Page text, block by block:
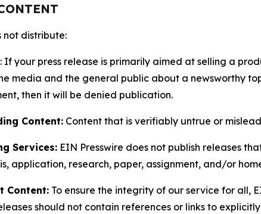
not distribute:
: If your press release is primarily aimed at selling a
media and the general public about a newsworthy
then it will be denied publication.
Content: Content that is verifiably untrue or
Services: EIN Presswire does not publish releases
application, research, paper, assignment, and/or
Content: To ensure the integrity of our service for all,
should not contain references or links to